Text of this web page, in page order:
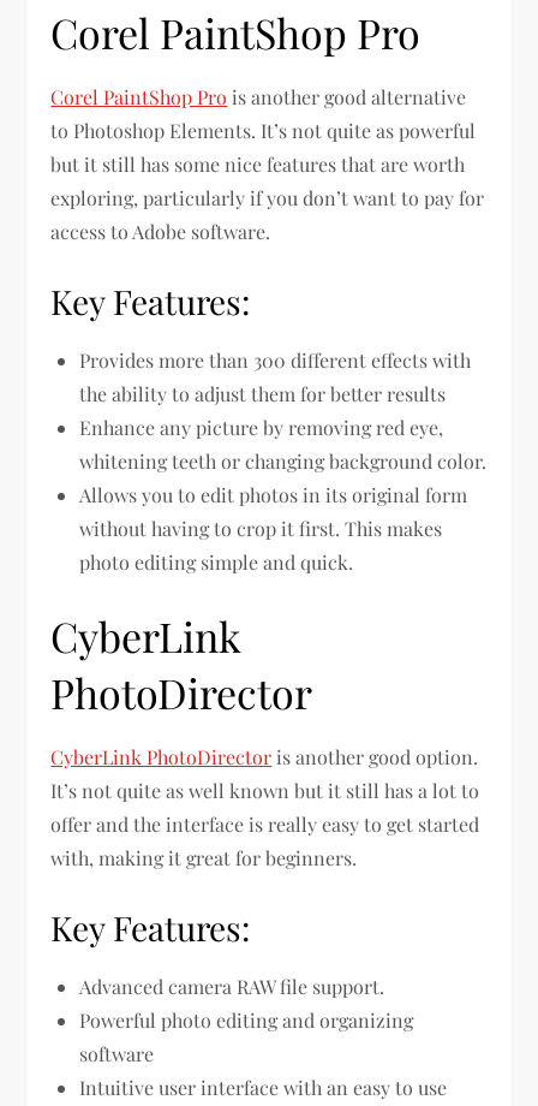
Corel PaintShop Pro
Corel PaintShop Pro is another good alternative
to Photoshop Elements. It’s not quite as powerful
but it still has some nice features that are worth
exploring, particularly if you don’t want to pay for
access to Adobe software.
Key Features:
Provides more than 300 different effects with
the ability to adjust them for better results
Enhance any picture by removing red eye,
whitening teeth or changing background color.
Allows you to edit photos in its original form
without having to crop it first. This makes
photo editing simple and quick.
CyberLink
PhotoDirector
CyberLink PhotoDirector is another good option.
It’s not quite as well known but it still has a lot to
offer and the interface is really easy to get started
with, making it great for beginners.
Key Features:
Advanced camera RAW file support.
Powerful photo editing and organizing
software
Intuitive user interface with an easy to use